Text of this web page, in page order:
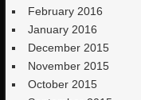
February 2016
January 2016
December 2015
November 2015
October 2015